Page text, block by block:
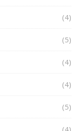
(4)
(5)
(4)
(4)
(5)
(4)